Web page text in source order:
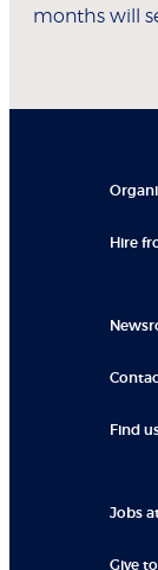
months will
Hire
Find
Jobs
Give